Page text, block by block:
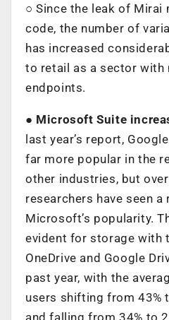
○ Since the leak of Mirai
code, the number of
has increased
to retail as a sector with
endpoints.
● Microsoft Suite
last year’s report,
far more popular in the
other industries, but
researchers have seen
Microsoft’s popularity.
evident for storage with
OneDrive and Google
past year, with the
users shifting from 43%
and falling from 34% to